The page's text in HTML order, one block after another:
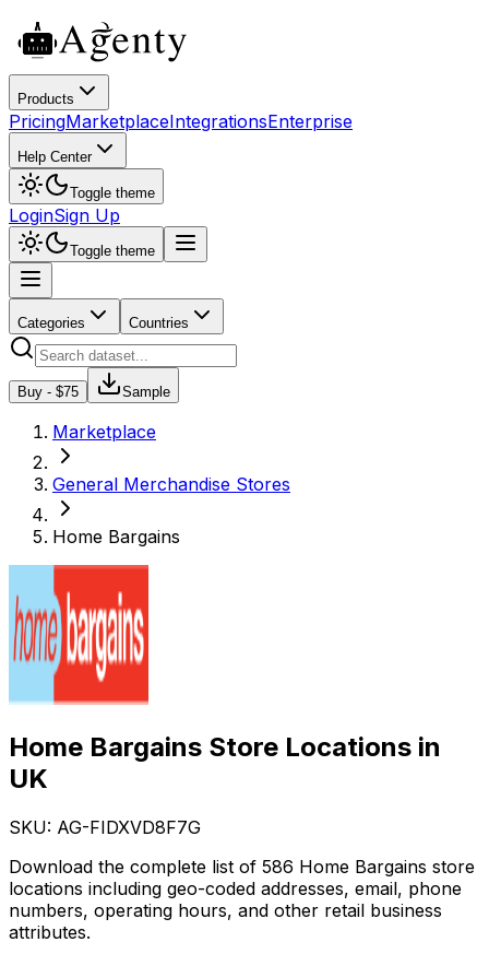
Products
PricingMarketplaceIntegrationsEnterprise
Help Center
Toggle theme
LoginSign Up
Toggle theme
Categories Countries
Buy - $75 Sample
Marketplace
General Merchandise Stores
Home Bargains
Home Bargains Store Locations in
UK
SKU: AG-FIDXVD8F7G
Download the complete list of 586 Home Bargains store
locations including geo-coded addresses, email, phone
numbers, operating hours, and other retail business
attributes.